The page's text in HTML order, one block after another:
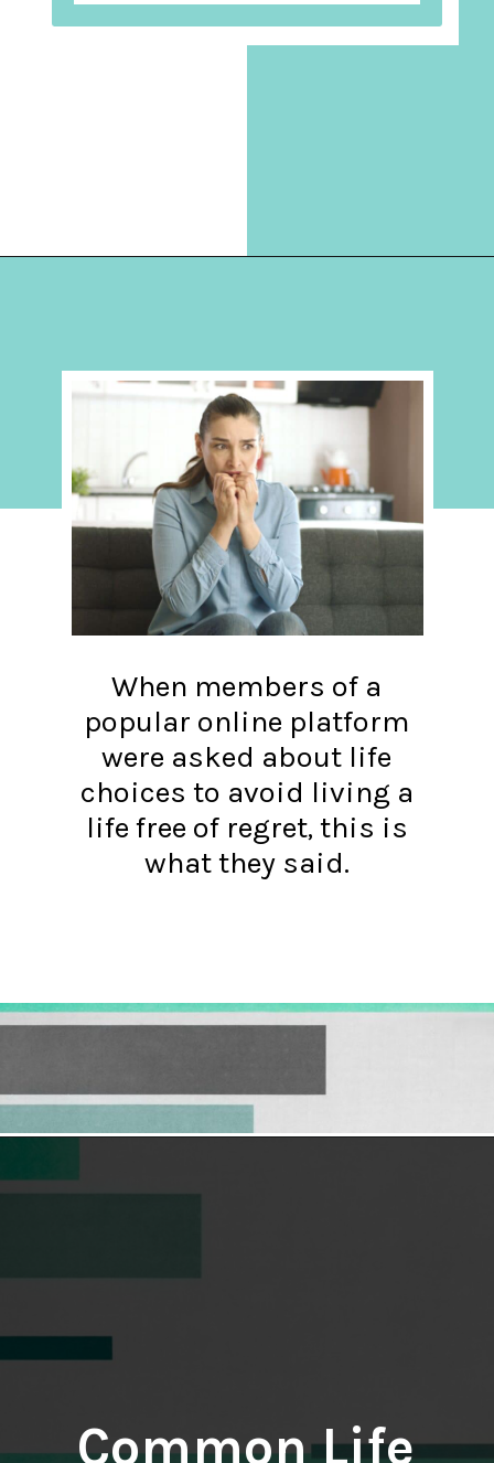
When members of a
popular online platform
were asked about life
choices to avoid living a
life free of regret, this is
what they said.
Common Life